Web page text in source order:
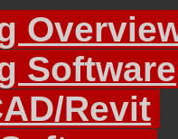
Software
Revit